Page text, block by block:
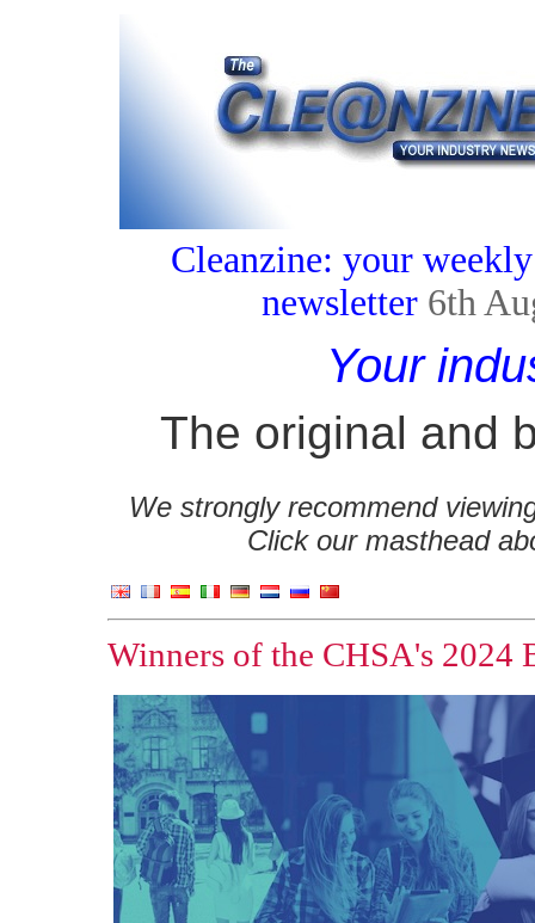
Cleanzine: your
newsletter 6th
Your
The original and
We strongly recommend
Click our masthead
Winners of the CHSA's 2024